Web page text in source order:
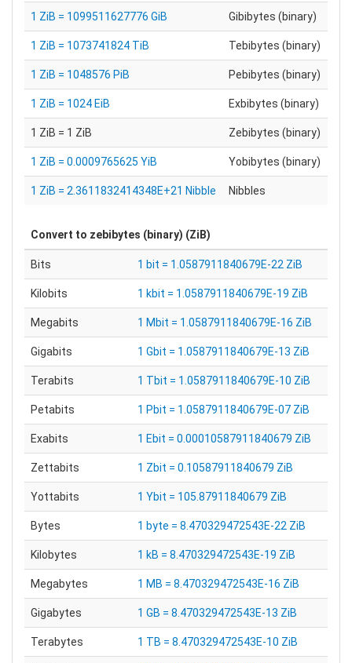
1 ZiB = 1099511627776 GiB Gibibytes (binary)
1 ZiB = 1073741824 TiB Tebibytes (binary)
1 ZiB = 1048576 PiB Pebibytes (binary)
1 ZiB = 1024 EiB Exbibytes (binary)
1 ZiB = 1 ZiB Zebibytes (binary)
1 ZiB = 0.0009765625 YiB Yobibytes (binary)
1 ZiB = 2.3611832414348E+21 Nibble Nibbles
Convert to zebibytes (binary) (ZiB)
Bits 1 bit = 1.0587911840679E-22 ZiB
Kilobits 1 kbit = 1.0587911840679E-19 ZiB
Megabits 1 Mbit = 1.0587911840679E-16 ZiB
Gigabits 1 Gbit = 1.0587911840679E-13 ZiB
Terabits 1 Tbit = 1.0587911840679E-10 ZiB
Petabits 1 Pbit = 1.0587911840679E-07 ZiB
Exabits 1 Ebit = 0.00010587911840679 ZiB
Zettabits 1 Zbit = 0.10587911840679 ZiB
Yottabits 1 Ybit = 105.87911840679 ZiB
Bytes 1 byte = 8.470329472543E-22 ZiB
Kilobytes 1 kB = 8.470329472543E-19 ZiB
Megabytes 1 MB = 8.470329472543E-16 ZiB
Gigabytes 1 GB = 8.470329472543E-13 ZiB
Terabytes 1 TB = 8.470329472543E-10 ZiB